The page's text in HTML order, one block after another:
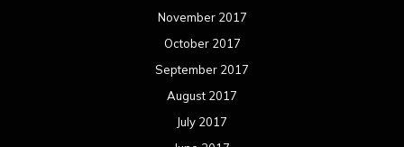
November 2017
October 2017
September 2017
August 2017
July 2017